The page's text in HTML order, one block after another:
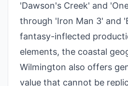
'Dawson's Creek' and
through 'Iron Man 3' and
fantasy-inflected
elements, the coastal
Wilmington also offers
value that cannot be